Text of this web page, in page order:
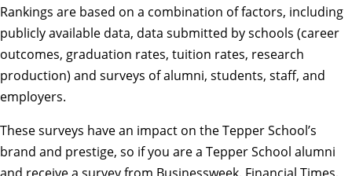
Rankings are based on a combination of factors, including
publicly available data, data submitted by schools (career
outcomes, graduation rates, tuition rates, research
production) and surveys of alumni, students, staff, and
employers.
These surveys have an impact on the Tepper School’s
brand and prestige, so if you are a Tepper School alumni